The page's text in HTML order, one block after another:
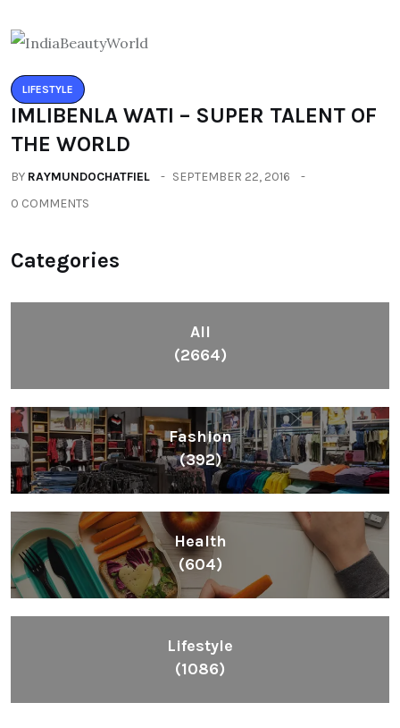
LIFESTYLE
IMLIBENLA WATI – SUPER TALENT OF
THE WORLD
BY RAYMUNDOCHATFIEL
SEPTEMBER 22, 2016
0 COMMENTS
Categories
All
(2664)
Fashion
(392)
Health
(604)
Lifestyle
(1086)